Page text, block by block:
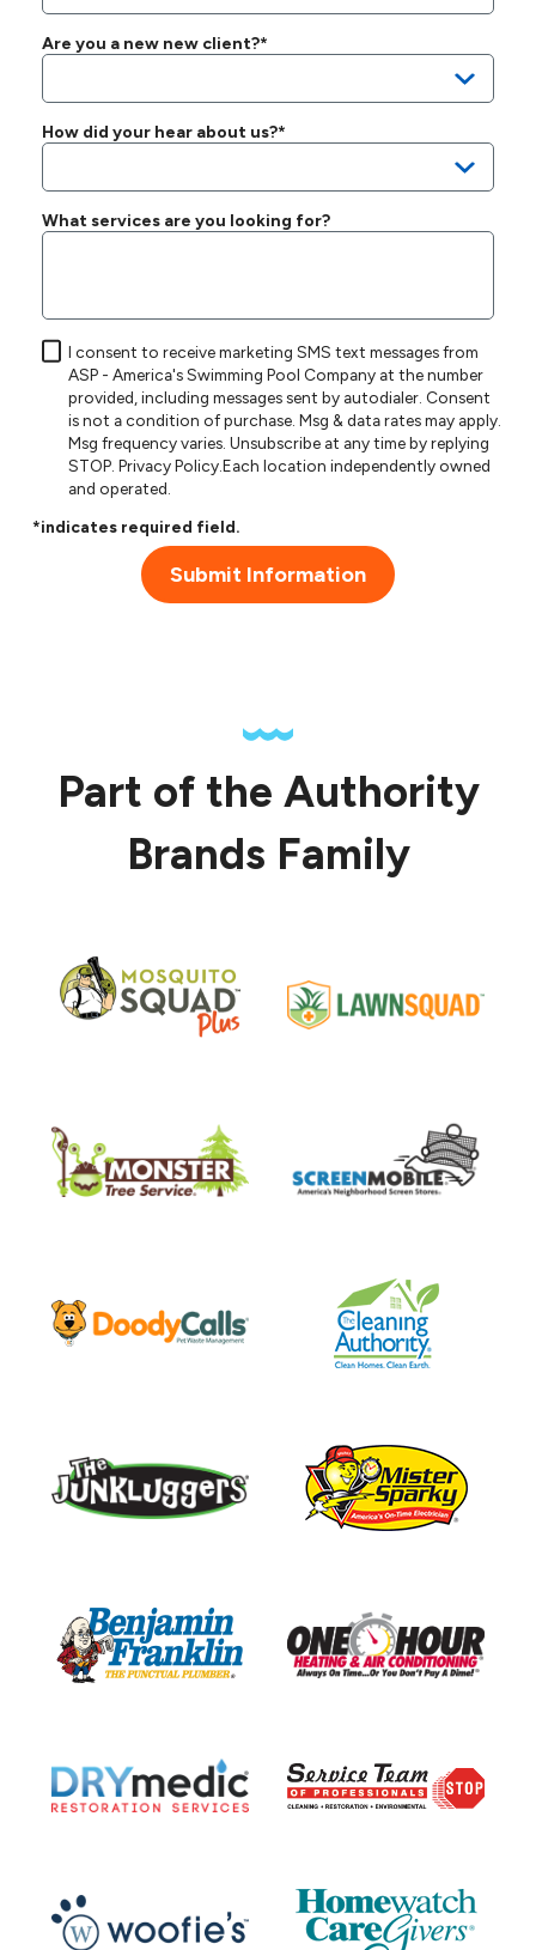
Are you a new new client?*
How did your hear about us?*
What services are you looking for?
I consent to receive marketing SMS text messages from
ASP - America's Swimming Pool Company at the number
provided, including messages sent by autodialer. Consent
is not a condition of purchase. Msg & data rates may apply.
Msg frequency varies. Unsubscribe at any time by replying
STOP.Privacy Policy.Each location independently owned
and operated.
*indicates required field.
Submit Information
Part of the Authority
Brands Family